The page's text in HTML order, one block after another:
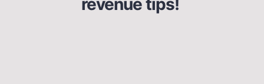
revenue tips!